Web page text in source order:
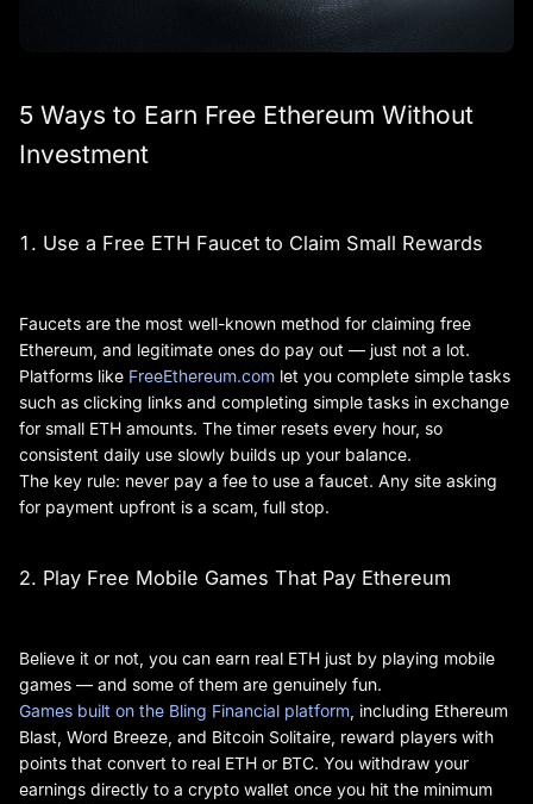
5 Ways to Earn Free Ethereum Without
Investment
1. Use a Free ETH Faucet to Claim Small Rewards
Faucets are the most well-known method for claiming free
Ethereum, and legitimate ones do pay out — just not a lot.
Platforms like FreeEthereum.com let you complete simple tasks
such as clicking links and completing simple tasks in exchange
for small ETH amounts. The timer resets every hour, so
consistent daily use slowly builds up your balance.
The key rule: never pay a fee to use a faucet. Any site asking
for payment upfront is a scam, full stop.
2. Play Free Mobile Games That Pay Ethereum
Believe it or not, you can earn real ETH just by playing mobile
games — and some of them are genuinely fun.
Games built on the Bling Financial platform, including Ethereum
Blast, Word Breeze, and Bitcoin Solitaire, reward players with
points that convert to real ETH or BTC. You withdraw your
earnings directly to a crypto wallet once you hit the minimum